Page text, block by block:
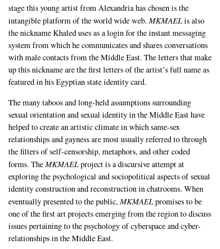
stage this young artist from Alexandria has chosen is the
intangible platform of the world wide web.MKMAELis also
the nickname Khaled uses as a login for the instant messaging
system from which he communicates and shares conversations
with male contacts from the Middle East. The letters that make
up this nickname are the first letters of the artist’s full name as
featured in his Egyptian state identity card.
The many taboos and long-held assumptions surrounding
sexual orientation and sexual identity in the Middle East have
helped to create an artistic climate in which same-sex
relationships and gayness are most usually referred to through
the filters of self-censorship, metaphors, and other coded
forms. TheMKMAELproject is a discursive attempt at
exploring the psychological and sociopolitical aspects of sexual
identity construction and reconstruction in chatrooms. When
eventually presented to the public,MKMAELpromises to be
one of the first art projects emerging from the region to discuss
issues pertaining to the psychology of cyberspace and cyber-
relationships in the Middle East.